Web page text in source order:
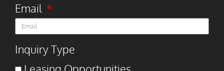
Email
Inquiry Type